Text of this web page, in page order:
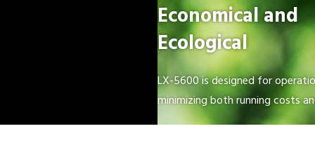
Economical and
Ecological
LX-5600 is designed for
minimizing both running costs